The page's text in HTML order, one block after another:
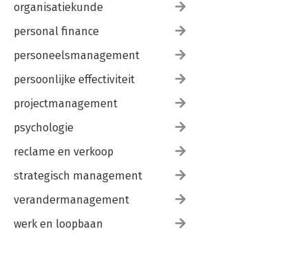
organisatiekunde
personal finance
personeelsmanagement
persoonlijke effectiviteit
projectmanagement
psychologie
reclame en verkoop
strategisch management
verandermanagement
werk en loopbaan